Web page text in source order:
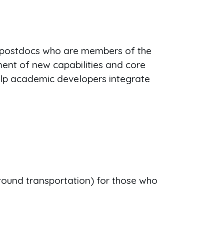
who are members of the
of new capabilities and core
academic developers integrate
transportation) for those who